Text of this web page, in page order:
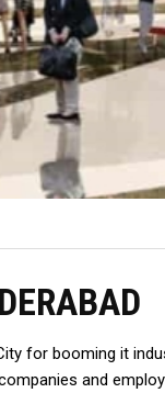
for booming it
and